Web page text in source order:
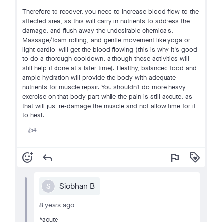
Therefore to recover, you need to increase blood flow to the
affected area, as this will carry in nutrients to address the
damage, and flush away the undesirable chemicals.
Massage/foam rolling, and gentle movement like yoga or
light cardio, will get the blood flowing (this is why it's good
to do a thorough cooldown, although these activities will
still help if done at a later time). Healthy, balanced food and
ample hydration will provide the body with adequate
nutrients for muscle repair. You shouldn't do more heavy
exercise on that body part while the pain is still accute, as
that will just re-damage the muscle and not allow time for it
to heal.
👍4
add_reaction reply flag loyalty
S Siobhan B
8 years ago
*acute